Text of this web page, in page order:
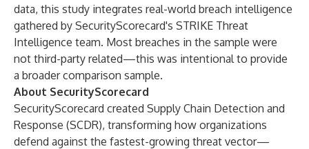
data, this study integrates real-world breach intelligence
gathered by SecurityScorecard's STRIKE Threat
Intelligence team. Most breaches in the sample were
not third-party related—this was intentional to provide
a broader comparison sample.
About SecurityScorecard
SecurityScorecard created Supply Chain Detection and
Response (SCDR), transforming how organizations
defend against the fastest-growing threat vector—